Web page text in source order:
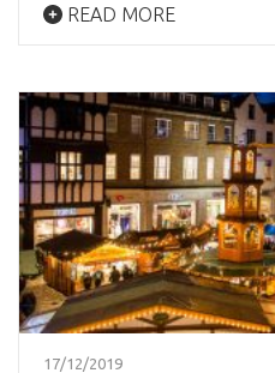
READ MORE
17/12/2019